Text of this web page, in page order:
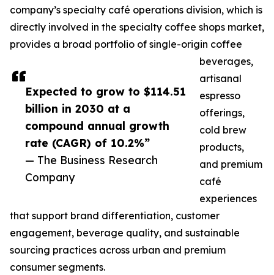
Expected to grow to $114.51
billion in 2030 at a
compound annual growth
rate (CAGR) of 10.2%”
— The Business Research
Company
company’s specialty café operations division, which is
directly involved in the specialty coffee shops market,
provides a broad portfolio of single-origin coffee
beverages,
artisanal
espresso
offerings,
cold brew
products,
and premium
café
experiences
that support brand differentiation, customer
engagement, beverage quality, and sustainable
sourcing practices across urban and premium
consumer segments.